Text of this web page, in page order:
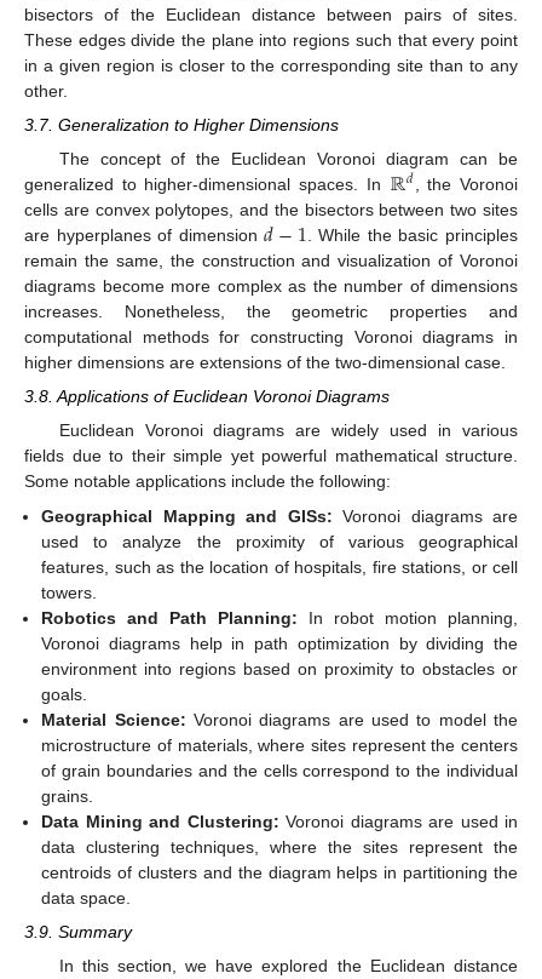
bisectors of the Euclidean distance between pairs of sites.
These edges divide the plane into regions such that every point
in a given region is closer to the corresponding site than to any
other.
3.7. Generalization to Higher Dimensions
The concept of the Euclidean Voronoi diagram can be
generalized to higher-dimensional spaces. In ℝ𝑑 , the Voronoi
cells are convex polytopes, and the bisectors between two sites
are hyperplanes of dimension𝑑−1 . While the basic principles
remain the same, the construction and visualization of Voronoi
diagrams become more complex as the number of dimensions
increases. Nonetheless, the geometric properties and
computational methods for constructing Voronoi diagrams in
higher dimensions are extensions of the two-dimensional case.
3.8. Applications of Euclidean Voronoi Diagrams
Euclidean Voronoi diagrams are widely used in various
fields due to their simple yet powerful mathematical structure.
Some notable applications include the following:
Geographical Mapping and GISs: Voronoi diagrams are
used to analyze the proximity of various geographical
features, such as the location of hospitals, fire stations, or cell
towers.
Robotics and Path Planning: In robot motion planning,
Voronoi diagrams help in path optimization by dividing the
environment into regions based on proximity to obstacles or
goals.
Material Science: Voronoi diagrams are used to model the
microstructure of materials, where sites represent the centers
of grain boundaries and the cells correspond to the individual
grains.
Data Mining and Clustering: Voronoi diagrams are used in
data clustering techniques, where the sites represent the
centroids of clusters and the diagram helps in partitioning the
data space.
3.9. Summary
In this section, we have explored the Euclidean distance